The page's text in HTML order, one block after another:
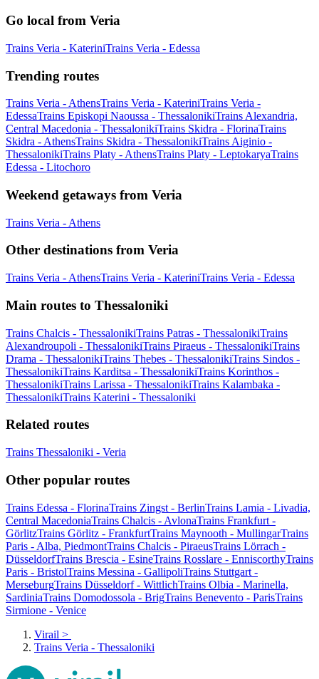
Go local from Veria
Trains Veria - KateriniTrains Veria - Edessa
Trending routes
Trains Veria - AthensTrains Veria - KateriniTrains Veria -
EdessaTrains Episkopi Naoussa - ThessalonikiTrains Alexandria,
Central Macedonia - ThessalonikiTrains Skidra - FlorinaTrains
Skidra - AthensTrains Skidra - ThessalonikiTrains Aiginio -
ThessalonikiTrains Platy - AthensTrains Platy - LeptokaryaTrains
Edessa - Litochoro
Weekend getaways from Veria
Trains Veria - Athens
Other destinations from Veria
Trains Veria - AthensTrains Veria - KateriniTrains Veria - Edessa
Main routes to Thessaloniki
Trains Chalcis - ThessalonikiTrains Patras - ThessalonikiTrains
Alexandroupoli - ThessalonikiTrains Piraeus - ThessalonikiTrains
Drama - ThessalonikiTrains Thebes - ThessalonikiTrains Sindos -
ThessalonikiTrains Karditsa - ThessalonikiTrains Korinthos -
ThessalonikiTrains Larissa - ThessalonikiTrains Kalambaka -
ThessalonikiTrains Katerini - Thessaloniki
Related routes
Trains Thessaloniki - Veria
Other popular routes
Trains Edessa - FlorinaTrains Zingst - BerlinTrains Lamia - Livadia,
Central MacedoniaTrains Chalcis - AvlonaTrains Frankfurt -
GörlitzTrains Görlitz - FrankfurtTrains Maynooth - MullingarTrains
Paris - Alba, PiedmontTrains Chalcis - PiraeusTrains Lörrach -
DüsseldorfTrains Brescia - EsineTrains Rosslare - EnniscorthyTrains
Paris - BristolTrains Messina - GallipoliTrains Stuttgart -
MerseburgTrains Düsseldorf - WittlichTrains Olbia - Marinella,
SardiniaTrains Domodossola - BrigTrains Benevento - ParisTrains
Sirmione - Venice
Virail >
Trains Veria - Thessaloniki